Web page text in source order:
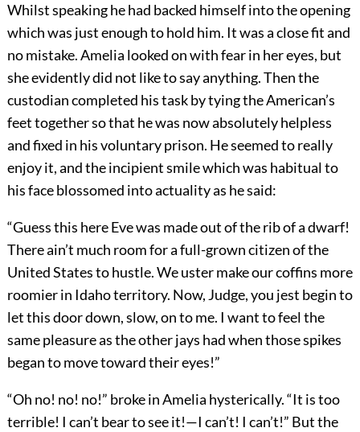
Whilst speaking he had backed himself into the opening
which was just enough to hold him. It was a close fit and
no mistake. Amelia looked on with fear in her eyes, but
she evidently did not like to say anything. Then the
custodian completed his task by tying the American’s
feet together so that he was now absolutely helpless
and fixed in his voluntary prison. He seemed to really
enjoy it, and the incipient smile which was habitual to
his face blossomed into actuality as he said:
“Guess this here Eve was made out of the rib of a dwarf!
There ain’t much room for a full-grown citizen of the
United States to hustle. We uster make our coffins more
roomier in Idaho territory. Now, Judge, you jest begin to
let this door down, slow, on to me. I want to feel the
same pleasure as the other jays had when those spikes
began to move toward their eyes!”
“Oh no! no! no!” broke in Amelia hysterically. “It is too
terrible! I can’t bear to see it!—I can’t! I can’t!” But the